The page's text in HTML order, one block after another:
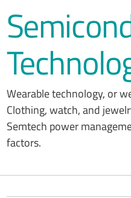
Wearable technology, or
Clothing, watch, and
Semtech power
factors.